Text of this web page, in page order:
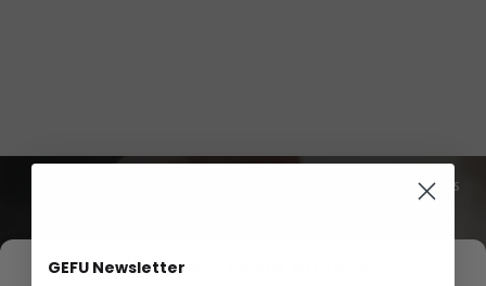
All recipes
We respect your privacy
GEFU Newsletter